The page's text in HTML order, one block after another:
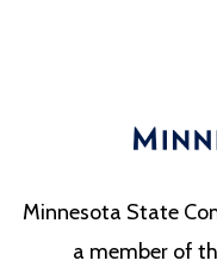
Minnesota State
a member of